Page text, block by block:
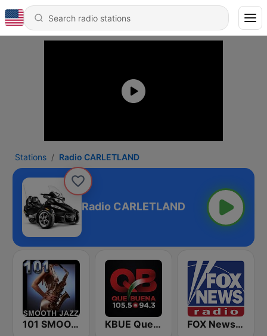
Stations Radio CARLETLAND
Radio CARLETLAND
101 SMOOTH JAZZ KBUE Que Buena 105.5 / 94.3 FM (US Only) FOX News Radio